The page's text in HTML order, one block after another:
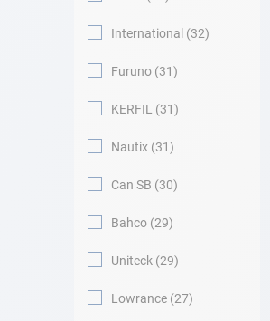
International 32
Furuno 31
KERFIL 31
Nautix 31
Can SB 30
Bahco 29
Uniteck 29
Lowrance 27